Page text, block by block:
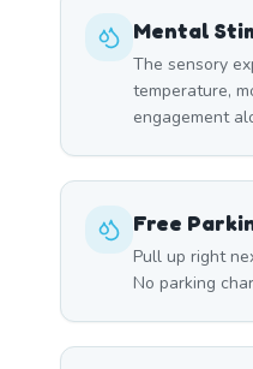
Mental
The sensory
temperature,
engagement
Free
Pull up right
No parking